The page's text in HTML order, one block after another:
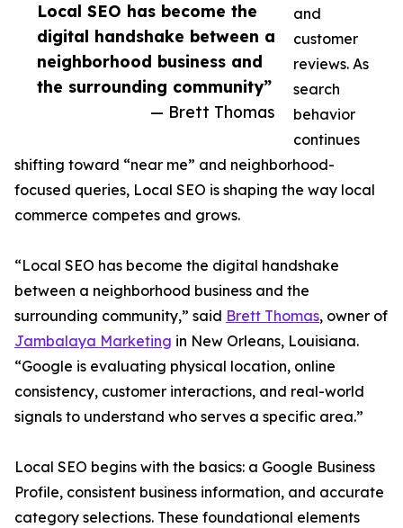
Local SEO has become the
digital handshake between a
neighborhood business and
the surrounding community”
— Brett Thomas
and
customer
reviews. As
search
behavior
continues
shifting toward “near me” and neighborhood-
focused queries, Local SEO is shaping the way local
commerce competes and grows.
“Local SEO has become the digital handshake
between a neighborhood business and the
surrounding community,” said Brett Thomas, owner of
Jambalaya Marketing in New Orleans, Louisiana.
“Google is evaluating physical location, online
consistency, customer interactions, and real-world
signals to understand who serves a specific area.”
Local SEO begins with the basics: a Google Business
Profile, consistent business information, and accurate
category selections. These foundational elements